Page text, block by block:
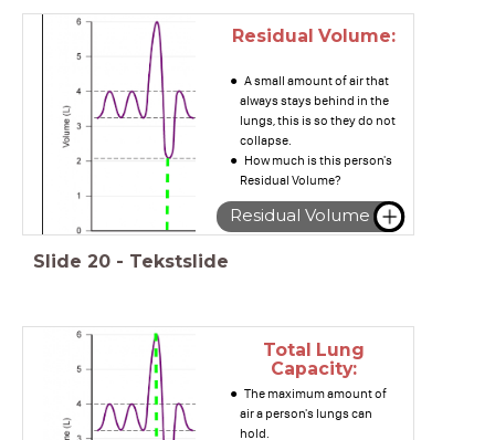
Residual Volume:
A small amount of air that
always stays behind in the
lungs, this is so they do not
collapse.
How much is this person's
Residual Volume?
Residual Volume
Slide 20 - Tekstslide
Total Lung
Capacity:
The maximum amount of
air a person's lungs can
hold.